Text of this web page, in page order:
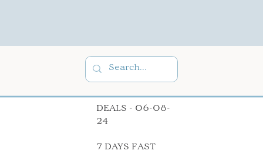
DEALS - 06-08-
24
7 DAYS FAST